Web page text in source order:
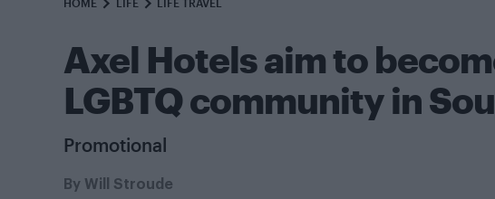
HOME LIFE LIFE TRAVEL
Axel Hotels aim to
LGBTQ community in
Promotional
By Will Stroude